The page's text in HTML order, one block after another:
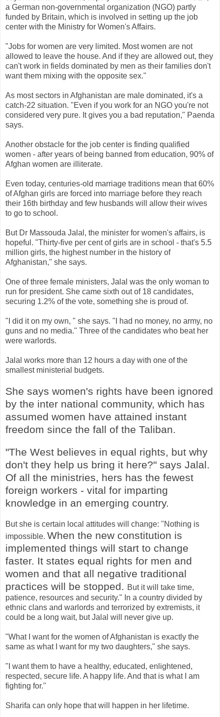
a German non-governmental organization (NGO) partly
funded by Britain, which is involved in setting up the job
center with the Ministry for Women's Affairs.
"Jobs for women are very limited. Most women are not
allowed to leave the house. And if they are allowed out, they
can't work in fields dominated by men as their families don't
want them mixing with the opposite sex."
As most sectors in Afghanistan are male dominated, it's a
catch-22 situation. "Even if you work for an NGO you're not
considered very pure. It gives you a bad reputation," Paenda
says.
Another obstacle for the job center is finding qualified
women - after years of being banned from education, 90% of
Afghan women are illiterate.
Even today, centuries-old marriage traditions mean that 60%
of Afghan girls are forced into marriage before they reach
their 16th birthday and few husbands will allow their wives
to go to school.
But Dr Massouda Jalal, the minister for women's affairs, is
hopeful. "Thirty-five per cent of girls are in school - that's 5.5
million girls, the highest number in the history of
Afghanistan," she says.
One of three female ministers, Jalal was the only woman to
run for president. She came sixth out of 18 candidates,
securing 1.2% of the vote, something she is proud of.
"I did it on my own, " she says. "I had no money, no army, no
guns and no media." Three of the candidates who beat her
were warlords.
Jalal works more than 12 hours a day with one of the
smallest ministerial budgets.
She says women's rights have been ignored
by the inter national community, which has
assumed women have attained instant
freedom since the fall of the Taliban.
"The West believes in equal rights, but why
don't they help us bring it here?" says Jalal.
Of all the ministries, hers has the fewest
foreign workers - vital for imparting
knowledge in an emerging country.
But she is certain local attitudes will change: "Nothing is
impossible. When the new constitution is
implemented things will start to change
faster. It states equal rights for men and
women and that all negative traditional
practices will be stopped. But it will take time,
patience, resources and security." In a country divided by
ethnic clans and warlords and terrorized by extremists, it
could be a long wait, but Jalal will never give up.
"What I want for the women of Afghanistan is exactly the
same as what I want for my two daughters," she says.
"I want them to have a healthy, educated, enlightened,
respected, secure life. A happy life. And that is what I am
fighting for."
Sharifa can only hope that will happen in her lifetime.